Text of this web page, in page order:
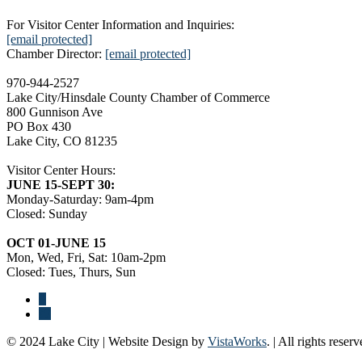
For Visitor Center Information and Inquiries:
[email protected]
Chamber Director: [email protected]
970-944-2527
Lake City/Hinsdale County Chamber of Commerce
800 Gunnison Ave
PO Box 430
Lake City, CO 81235
Visitor Center Hours:
JUNE 15-SEPT 30:
Monday-Saturday: 9am-4pm
Closed: Sunday
OCT 01-JUNE 15
Mon, Wed, Fri, Sat: 10am-2pm
Closed: Tues, Thurs, Sun
© 2024 Lake City | Website Design by VistaWorks. | All rights